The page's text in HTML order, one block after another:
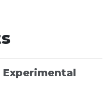
Experimental